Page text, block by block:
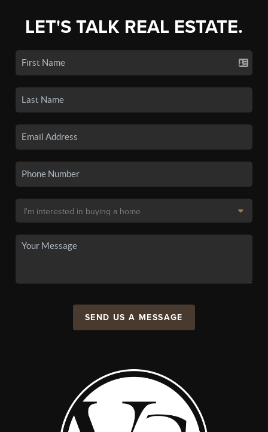
LET'S TALK REAL ESTATE.
SEND US A MESSAGE